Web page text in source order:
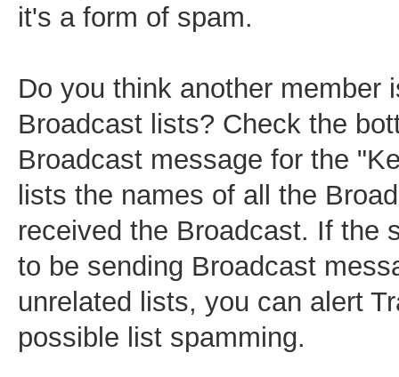
it's a form of spam.
Do you think another member
Broadcast lists? Check the
Broadcast message for the
lists the names of all the
received the Broadcast. If the
to be sending Broadcast
unrelated lists, you can alert
possible list spamming.